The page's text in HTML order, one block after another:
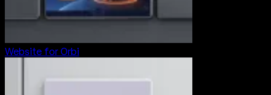
Website for Orbi